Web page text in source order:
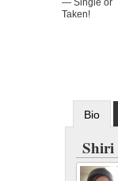
Taken!
Bio
Shiri